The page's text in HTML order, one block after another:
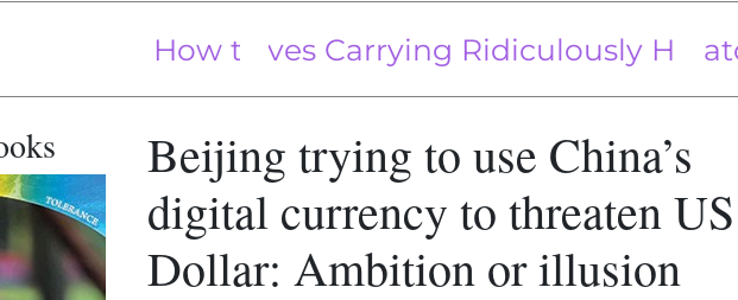
How the Censorship Industry Works, and
Loves Carrying Ridiculously Huge
CCP Replaces Head of Securities Regulator,
Beijing trying to use China’s
digital currency to threaten US
Dollar: Ambition or illusion